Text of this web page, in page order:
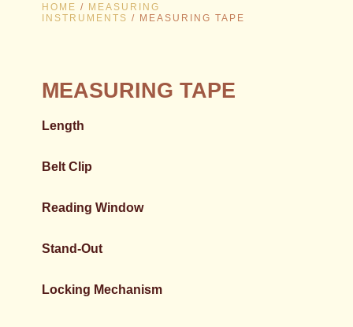
HOME / MEASURING
INSTRUMENTS / MEASURING TAPE
MEASURING TAPE
Length
Belt Clip
Reading Window
Stand-Out
Locking Mechanism